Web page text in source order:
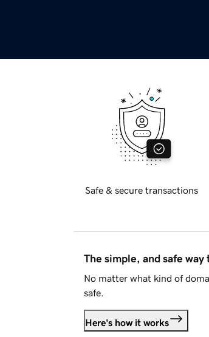
Safe & secure transactions
The simple, and safe way
No matter what kind of
safe.
Here's how it works